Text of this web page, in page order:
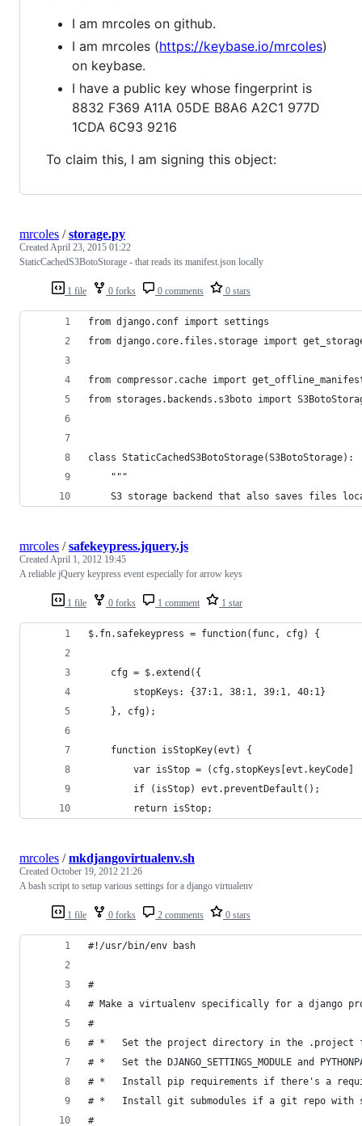
I am mrcoles on github.
I am mrcoles (https://keybase.io/mrcoles)
on keybase.
I have a public key whose fingerprint is
8832 F369 A11A 05DE B8A6 A2C1 977D
1CDA 6C93 9216
To claim this, I am signing this object:
1 file 0 forks 0 comments 0 stars
mrcoles /storage.py
CreatedApril 23, 2015 01:22
StaticCachedS3BotoStorage - that reads its manifest.json locally
from django.conf import settings
from django.core.files.storage import
from compressor.cache import
from storages.backends.s3boto import
class StaticCachedS3BotoStorage(S3BotoStorage):
    """
S3 storage backend that also saves files
1 file 0 forks 1 comment 1 star
mrcoles /safekeypress.jquery.js
CreatedApril 1, 2012 19:45
A reliable jQuery keypress event especially for arrow keys
$.fn.safekeypress = function(func, cfg) {
    cfg = $.extend({
        stopKeys: {37:1, 38:1, 39:1, 40:1}
    }, cfg);
    function isStopKey(evt) {
var isStop =
        if (isStop) evt.preventDefault();
        return isStop;
1 file 0 forks 2 comments 0 stars
mrcoles /mkdjangovirtualenv.sh
Created October 19, 2012 21:26
A bash script to setup various settings for a django virtualenv
#!/usr/bin/env bash
#
# Make a virtualenv specifically for a django
#
# *   Set the project directory in the .project
# *   Set the DJANGO_SETTINGS_MODULE and
# *   Install pip requirements if there's a
# *   Install git submodules if a git repo with
#